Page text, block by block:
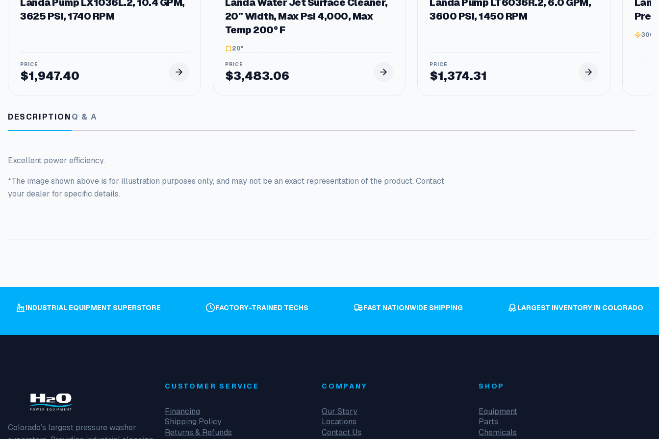
a
n
y
3625 PSI, 1740 RPM
$1,947.40
20″ Width, Max Psi 4,000, Max
Temp 200° F
20"
$3,483.06
3600 PSI, 1450 RPM
$1,374.31
3000
DESCRIPTIONQ & A
Excellent power efficiency.
*The image shown above is for illustration purposes only, and may not be an exact representation of the product. Contact
your dealer for specific details.
INDUSTRIAL EQUIPMENT SUPERSTORE FACTORY-TRAINED TECHS FAST NATIONWIDE SHIPPING LARGEST INVENTORY IN COLORADO
Colorado’s largest pressure washer
CUSTOMER SERVICE
Financing
Shipping Policy
Returns & Refunds
COMPANY
Our Story
Locations
Contact Us
SHOP
Equipment
Parts
Chemicals